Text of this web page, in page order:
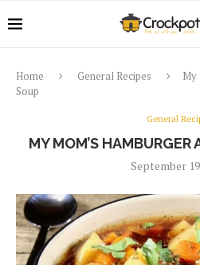
Home General Recipes
My
Soup
General
MY MOM’S
September